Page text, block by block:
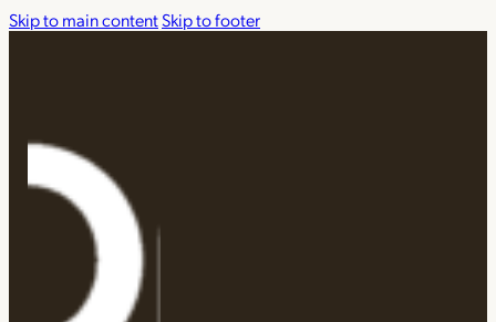
Skip to main contentSkip to footer